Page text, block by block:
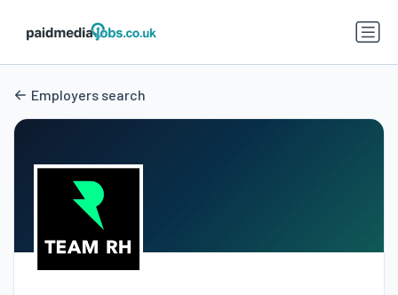
Employers search